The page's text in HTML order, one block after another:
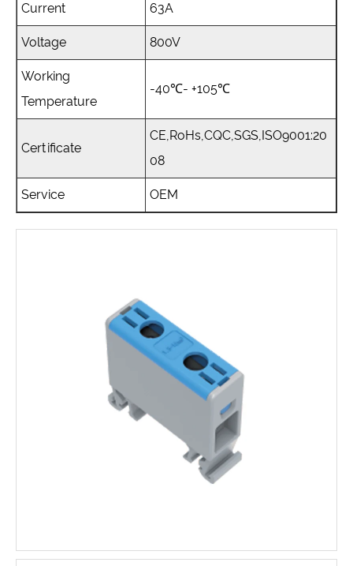
Current 63A
Voltage 800V
Working
Temperature
-40℃- +105℃
Certificate
CE,RoHs,CQC,SGS,ISO9001:20
08
Service OEM